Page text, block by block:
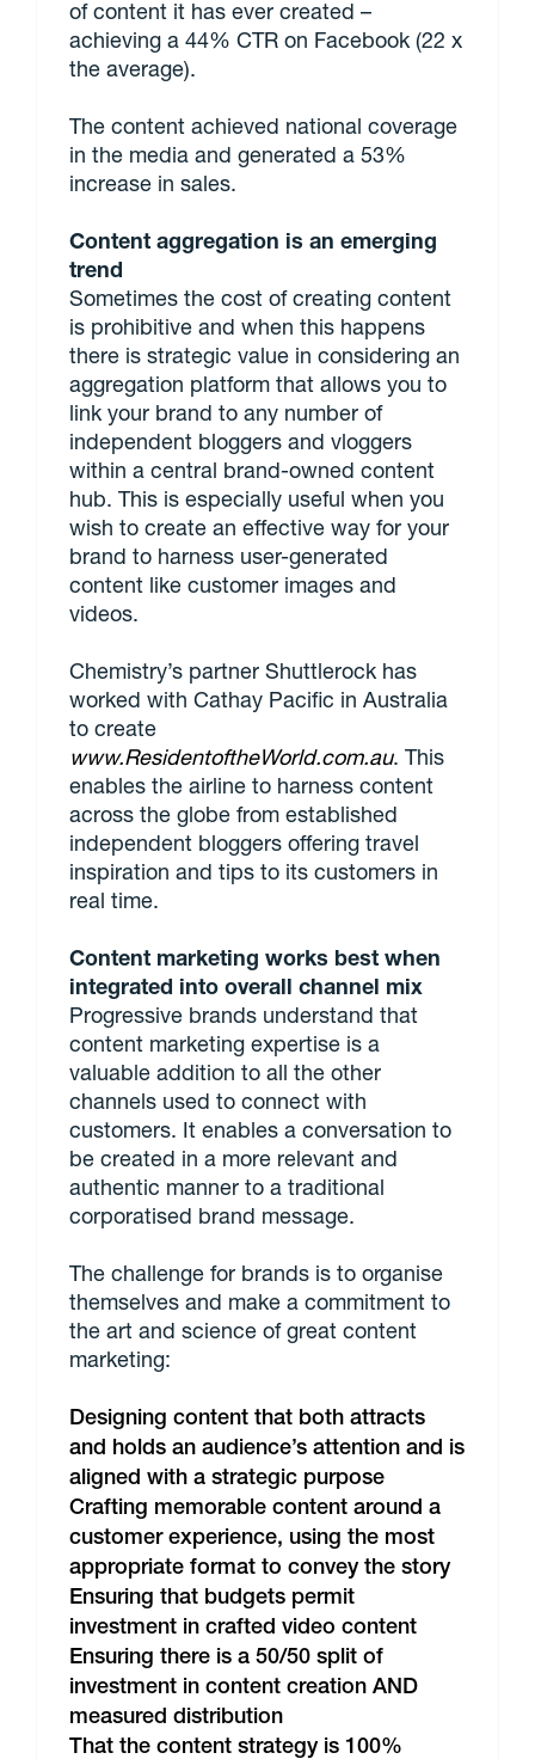
of content it has ever created –
achieving a 44% CTR on Facebook (22 x
the average).
The content achieved national coverage
in the media and generated a 53%
increase in sales.
Content aggregation is an emerging
trend
Sometimes the cost of creating content
is prohibitive and when this happens
there is strategic value in considering an
aggregation platform that allows you to
link your brand to any number of
independent bloggers and vloggers
within a central brand-owned content
hub. This is especially useful when you
wish to create an effective way for your
brand to harness user-generated
content like customer images and
videos.
Chemistry’s partner Shuttlerock has
worked with Cathay Pacific in Australia
to create
www.ResidentoftheWorld.com.au. This
enables the airline to harness content
across the globe from established
independent bloggers offering travel
inspiration and tips to its customers in
real time.
Content marketing works best when
integrated into overall channel mix
Progressive brands understand that
content marketing expertise is a
valuable addition to all the other
channels used to connect with
customers. It enables a conversation to
be created in a more relevant and
authentic manner to a traditional
corporatised brand message.
The challenge for brands is to organise
themselves and make a commitment to
the art and science of great content
marketing:
Designing content that both attracts
and holds an audience’s attention and is
aligned with a strategic purpose
Crafting memorable content around a
customer experience, using the most
appropriate format to convey the story
Ensuring that budgets permit
investment in crafted video content
Ensuring there is a 50/50 split of
investment in content creation AND
measured distribution
That the content strategy is 100%